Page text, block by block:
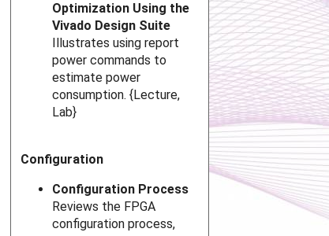
Optimization Using the
Vivado Design Suite
Illustrates using report
power commands to
estimate power
consumption. {Lecture,
Lab}
Configuration
Configuration Process
Reviews the FPGA
configuration process,